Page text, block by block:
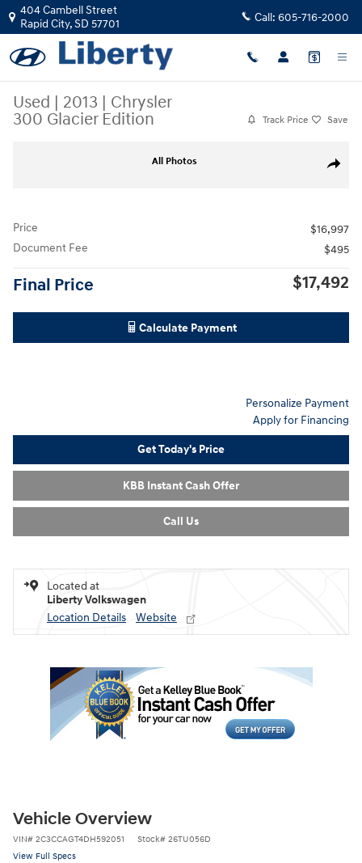
Skip to main content
404 Cambell Street
Rapid City,SD 57701 Call: 605-716-2000
Used | 2013 | Chrysler
300 Glacier Edition
Track Price Save
Share
All Photos
Price
$16,997
Document Fee
$495
Final Price $17,492
Calculate Payment
Personalize Payment
Apply for Financing
Get Today's Price
KBB Instant Cash Offer
Call Us
Located at
Liberty Volkswagen
Location Details
Website
Vehicle Overview
VIN# 2C3CCAGT4DH592051 Stock# 26TU056D
View Full Specs